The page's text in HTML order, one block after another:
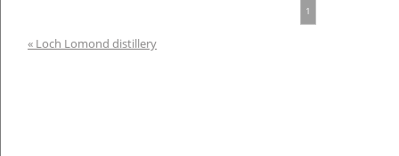
1
« Loch Lomond distillery